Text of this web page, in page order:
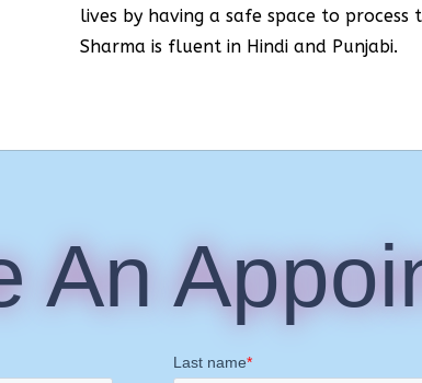
lives by having a safe space to
Sharma is fluent in Hindi and Punjabi.
An